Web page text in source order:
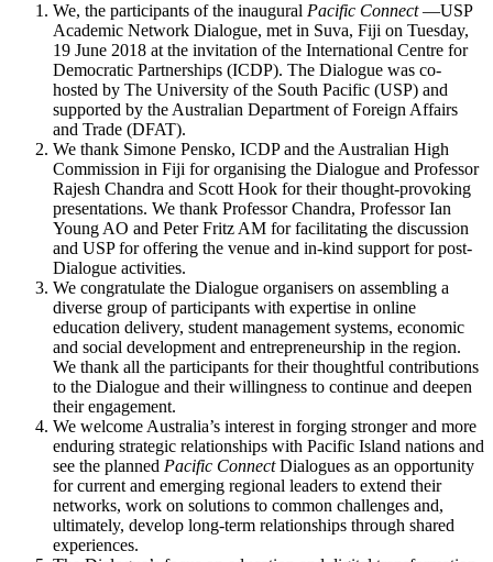
We, the participants of the inaugural Pacific Connect—USP
Academic Network Dialogue, met in Suva, Fiji on Tuesday,
19 June 2018 at the invitation of the International Centre for
Democratic Partnerships (ICDP). The Dialogue was co-
hosted by The University of the South Pacific (USP) and
supported by the Australian Department of Foreign Affairs
and Trade (DFAT).
We thank Simone Pensko, ICDP and the Australian High
Commission in Fiji for organising the Dialogue and Professor
Rajesh Chandra and Scott Hook for their thought-provoking
presentations. We thank Professor Chandra, Professor Ian
Young AO and Peter Fritz AM for facilitating the discussion
and USP for offering the venue and in-kind support for post-
Dialogue activities.
We congratulate the Dialogue organisers on assembling a
diverse group of participants with expertise in online
education delivery, student management systems, economic
and social development and entrepreneurship in the region.
We thank all the participants for their thoughtful contributions
to the Dialogue and their willingness to continue and deepen
their engagement.
We welcome Australia’s interest in forging stronger and more
enduring strategic relationships with Pacific Island nations and
see the planned Pacific ConnectDialogues as an opportunity
for current and emerging regional leaders to extend their
networks, work on solutions to common challenges and,
ultimately, develop long-term relationships through shared
experiences.